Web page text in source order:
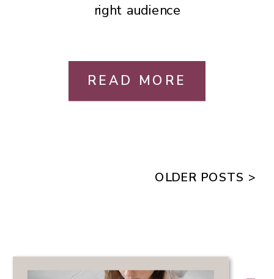
right audience
READ MORE
OLDER POSTS >